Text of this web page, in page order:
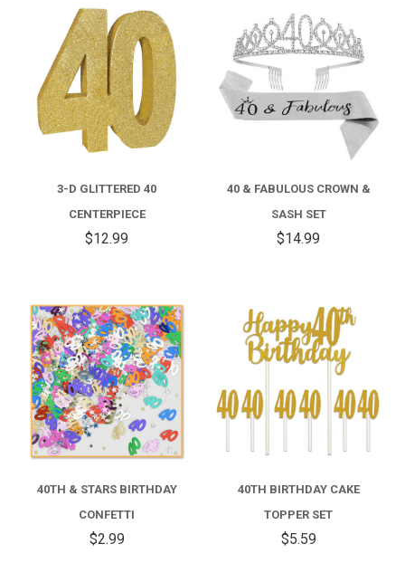
3-D GLITTERED 40
CENTERPIECE
$12.99
40 & FABULOUS CROWN &
SASH SET
$14.99
40TH & STARS BIRTHDAY
CONFETTI
$2.99
40TH BIRTHDAY CAKE
TOPPER SET
$5.59